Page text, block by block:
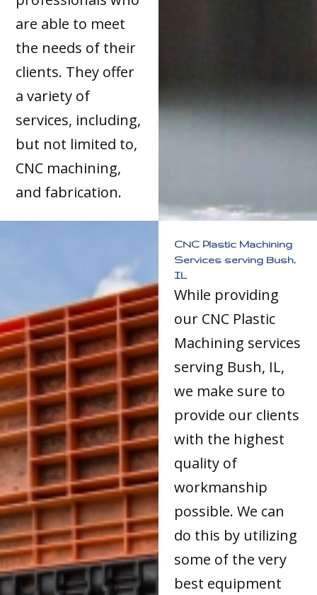
are able to meet
the needs of their
clients. They offer
a variety of
services, including,
but not limited to,
CNC machining,
and fabrication.
CNC Plastic Machining
Services serving Bush,
IL
While providing
our CNC Plastic
Machining services
serving Bush, IL,
we make sure to
provide our clients
with the highest
quality of
workmanship
possible. We can
do this by utilizing
some of the very
best equipment